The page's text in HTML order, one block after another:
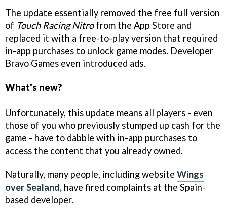
The update essentially removed the free full version
of Touch Racing Nitrofrom the App Store and
replaced it with a free-to-play version that required
in-app purchases to unlock game modes. Developer
Bravo Games even introduced ads.
What's new?
Unfortunately, this update means all players - even
those of you who previously stumped up cash for the
game - have to dabble with in-app purchases to
access the content that you already owned.
Naturally, many people, including website Wings
over Sealand, have fired complaints at the Spain-
based developer.